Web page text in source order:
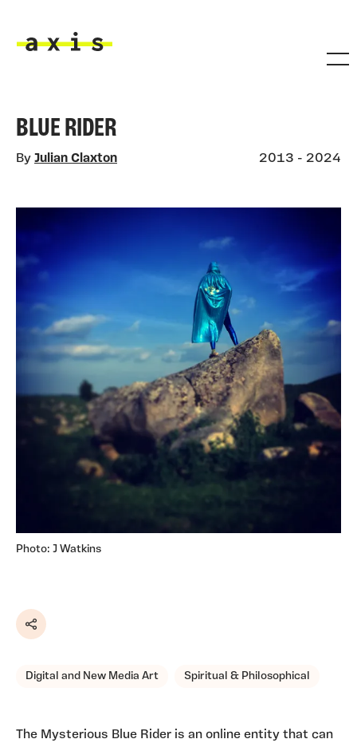
BLUE RIDER
By Julian Claxton 2013 - 2024
Photo: J Watkins
Share
Digital and New Media Art Spiritual & Philosophical
The Mysterious Blue Rider is an online entity that can